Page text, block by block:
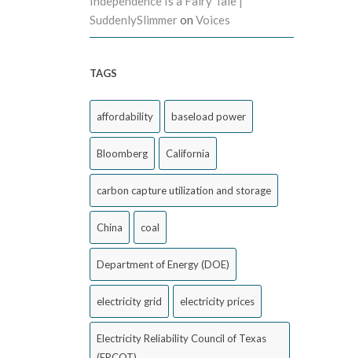
SuddenlySlimmeron Voices
TAGS
affordability baseload power
Bloomberg California
carbon capture utilization and storage
China coal
Department of Energy (DOE)
electricity grid electricity prices
Electricity Reliability Council of Texas